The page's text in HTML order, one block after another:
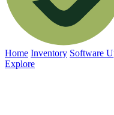
Home Inventory Software
Explore